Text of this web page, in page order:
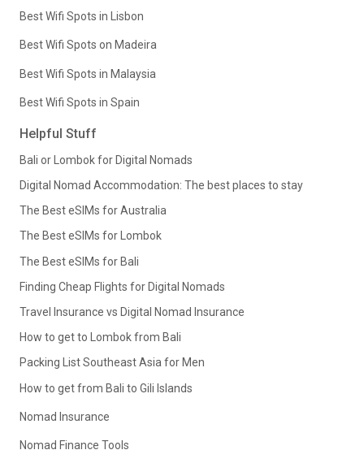
Best Wifi Spots in Lisbon
Best Wifi Spots on Madeira
Best Wifi Spots in Malaysia
Best Wifi Spots in Spain
Helpful Stuff
Bali or Lombok for Digital Nomads
Digital Nomad Accommodation: The best places to stay
The Best eSIMs for Australia
The Best eSIMs for Lombok
The Best eSIMs for Bali
Finding Cheap Flights for Digital Nomads
Travel Insurance vs Digital Nomad Insurance
How to get to Lombok from Bali
Packing List Southeast Asia for Men
How to get from Bali to Gili Islands
Nomad Insurance
Nomad Finance Tools